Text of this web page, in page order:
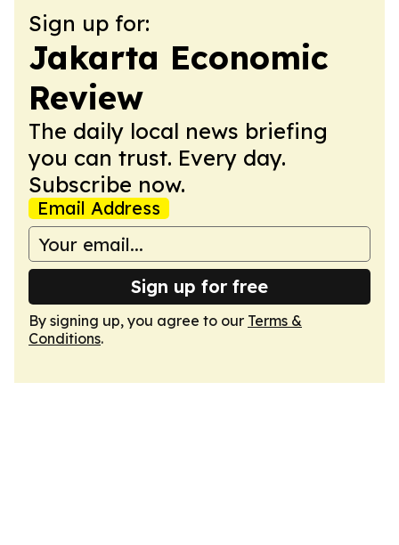
Sign up for:
Jakarta Economic
Review
The daily local news briefing
you can trust. Every day.
Subscribe now.
Email Address
Sign up for free
By signing up, you agree to our Terms &
Conditions.